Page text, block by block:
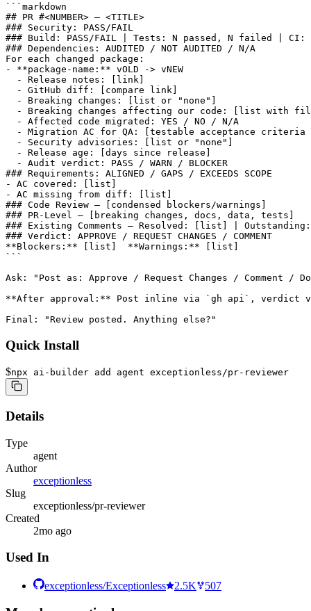
```markdown
## PR #<NUMBER> — <TITLE>
### Security: PASS/FAIL
### Build: PASS/FAIL | Tests: N passed, N failed |
### Dependencies: AUDITED / NOT AUDITED / N/A
For each changed package:
- **package-name:** vOLD -> vNEW
  - Release notes: [link]
  - GitHub diff: [compare link]
  - Breaking changes: [list or "none"]
- Breaking changes affecting our code: [list with
  - Affected code migrated: YES / NO / N/A
- Migration AC for QA: [testable acceptance
  - Security advisories: [list or "none"]
  - Release age: [days since release]
  - Audit verdict: PASS / WARN / BLOCKER
### Requirements: ALIGNED / GAPS / EXCEEDS SCOPE
- AC covered: [list]
- AC missing from diff: [list]
### Code Review — [condensed blockers/warnings]
### PR-Level — [breaking changes, docs, data, tests]
### Existing Comments — Resolved: [list] |
### Verdict: APPROVE / REQUEST CHANGES / COMMENT
**Blockers:** [list]  **Warnings:** [list]
```
Ask: "Post as: Approve / Request Changes / Comment /
**After approval:** Post inline via `gh api`, verdict
Final: "Review posted. Anything else?"
Quick Install
$npx ai-builder add agent exceptionless/pr-reviewer
Details
Type
agent
Author
exceptionless
Slug
exceptionless/pr-reviewer
Created
2mo ago
Used In
exceptionless/Exceptionless 2.5K 507